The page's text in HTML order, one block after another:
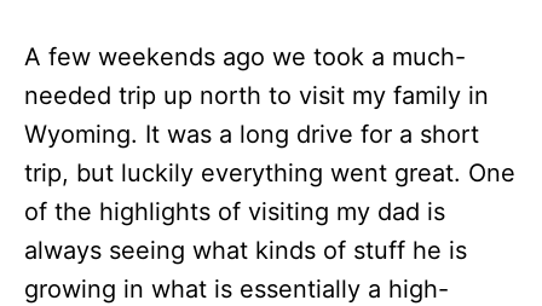
A few weekends ago we took a much-
needed trip up north to visit my family in
Wyoming. It was a long drive for a short
trip, but luckily everything went great. One
of the highlights of visiting my dad is
always seeing what kinds of stuff he is
growing in what is essentially a high-